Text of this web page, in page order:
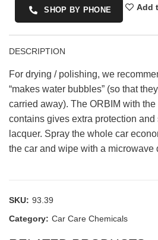
SHOP BY PHONE Add
DESCRIPTION
For drying / polishing, we
“makes water bubbles” (so that
carried away). The ORBIM with
contains gives extra protection and
lacquer. Spray the whole car
the car and wipe with a microwave
SKU: 93.39
Category: Car Care Chemicals